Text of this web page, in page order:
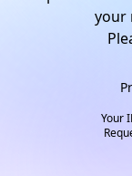
your
Your